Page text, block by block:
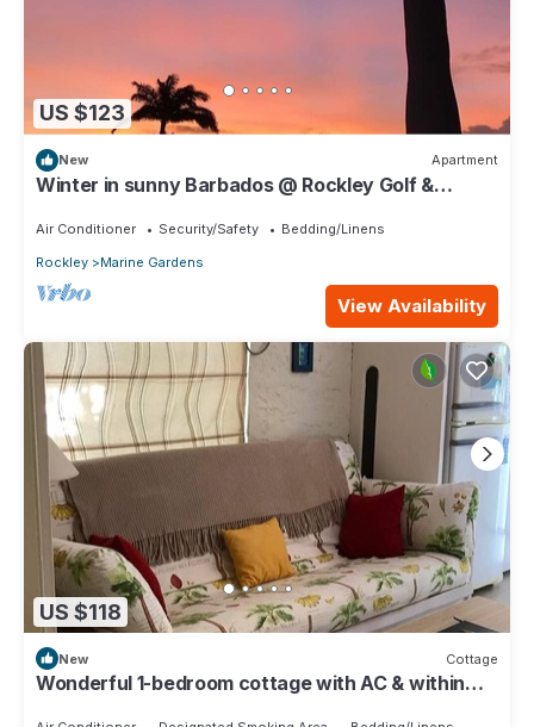
US $123
New Apartment
Winter in sunny Barbados @ Rockley Golf &
Air Conditioner Security/Safety
Bedding/Linens
Rockley
Marine Gardens
View Availability
US $118
New Cottage
Wonderful 1-bedroom cottage with AC & within